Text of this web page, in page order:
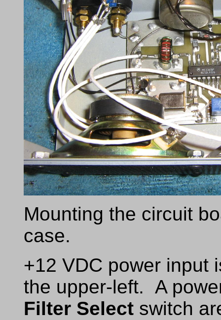
Mounting the circuit
case.
+12 VDC power input
the upper-left. A
Filter Select switch